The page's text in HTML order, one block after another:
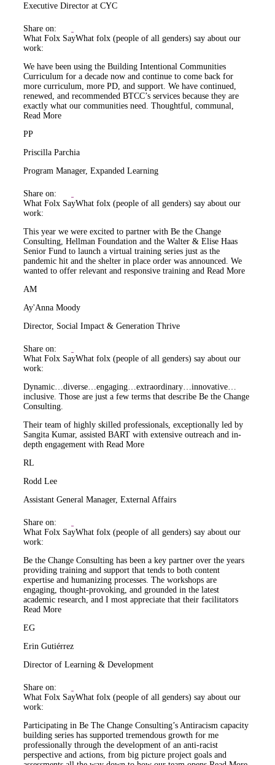
Executive Director at CYC
Share on:
What Folx SayWhat folx (people of all genders) say about our
work:
We have been using the Building Intentional Communities
Curriculum for a decade now and continue to come back for
more curriculum, more PD, and support. We have continued,
renewed, and recommended BTCC’s services because they are
exactly what our communities need. Thoughtful, communal,
Read More
PP
Priscilla Parchia
Program Manager, Expanded Learning
Share on:
What Folx SayWhat folx (people of all genders) say about our
work:
This year we were excited to partner with Be the Change
Consulting, Hellman Foundation and the Walter & Elise Haas
Senior Fund to launch a virtual training series just as the
pandemic hit and the shelter in place order was announced. We
wanted to offer relevant and responsive training and Read More
AM
Ay'Anna Moody
Director, Social Impact & Generation Thrive
Share on:
What Folx SayWhat folx (people of all genders) say about our
work:
Dynamic…diverse…engaging…extraordinary…innovative…
inclusive. Those are just a few terms that describe Be the Change
Consulting.
Their team of highly skilled professionals, exceptionally led by
Sangita Kumar, assisted BART with extensive outreach and in-
depth engagement with Read More
RL
Rodd Lee
Assistant General Manager, External Affairs
Share on:
What Folx SayWhat folx (people of all genders) say about our
work:
Be the Change Consulting has been a key partner over the years
providing training and support that tends to both content
expertise and humanizing processes. The workshops are
engaging, thought-provoking, and grounded in the latest
academic research, and I most appreciate that their facilitators
Read More
EG
Erin Gutiérrez
Director of Learning & Development
Share on:
What Folx SayWhat folx (people of all genders) say about our
work:
Participating in Be The Change Consulting’s Antiracism capacity
building series has supported tremendous growth for me
professionally through the development of an anti-racist
perspective and actions, from big picture project goals and